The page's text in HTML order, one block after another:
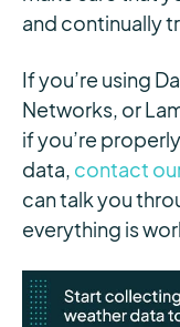
and continually
If you’re using
Networks, or
if you’re
data, contact
can talk you
everything is